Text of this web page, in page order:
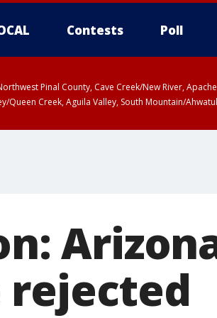
Contests Poll
Pinal County, Cave Creek/New River,
Creek, Aguila Valley, South Mountain/
rejected